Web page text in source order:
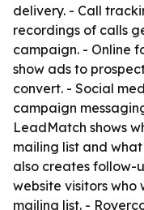
delivery. - Call
recordings of calls
campaign. - Online
show ads to
convert. - Social
campaign
LeadMatch shows
mailing list and
also creates follow-
website visitors
mailing list. -